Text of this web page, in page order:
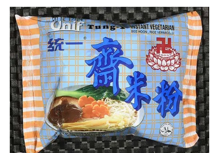
Stars
0 -
1.0
Taiwan
Tung-
I
Unif
Vegetable
Ramen
Rater"
Lienesch